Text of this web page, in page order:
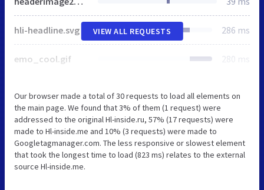
hli-headline.svg 286 ms
emo_cool.gif 280 ms
VIEW ALL REQUESTS
Our browser made a total of 30 requests to load all elements on
the main page. We found that 3% of them (1 request) were
addressed to the original Hl-inside.ru, 57% (17 requests) were
made to Hl-inside.me and 10% (3 requests) were made to
Googletagmanager.com. The less responsive or slowest element
that took the longest time to load (823 ms) relates to the external
source Hl-inside.me.